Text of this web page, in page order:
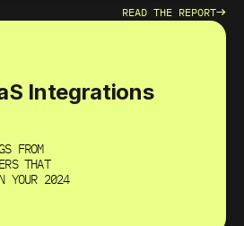
READ THE REPORT→
Integrations
FROM
THAT
YOUR 2024